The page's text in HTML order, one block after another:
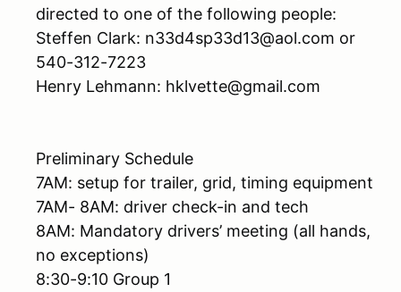
directed to one of the following people:
Steffen Clark: n33d4sp33d13@aol.com or
540-312-7223
Henry Lehmann: hklvette@gmail.com
Preliminary Schedule
7AM: setup for trailer, grid, timing equipment
7AM- 8AM: driver check-in and tech
8AM: Mandatory drivers’ meeting (all hands,
no exceptions)
8:30-9:10 Group 1